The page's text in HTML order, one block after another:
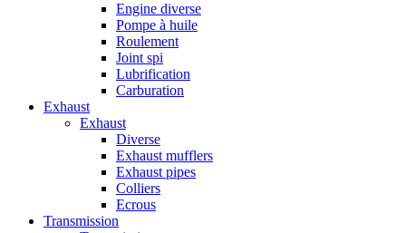
Engine diverse
Pompe à huile
Roulement
Joint spi
Lubrification
Carburation
Exhaust
Exhaust
Diverse
Exhaust mufflers
Exhaust pipes
Colliers
Ecrous
Transmission